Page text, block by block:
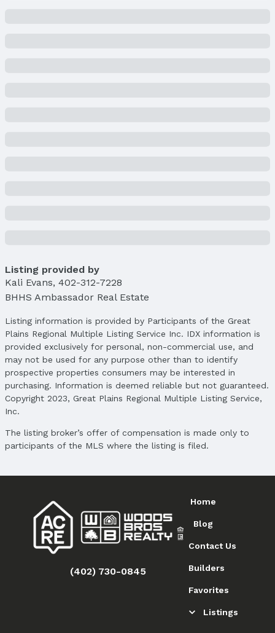
Listing provided by
Kali Evans, 402-312-7228
BHHS Ambassador Real Estate
Listing information is provided by Participants of the Great
Plains Regional Multiple Listing Service Inc. IDX information is
provided exclusively for personal, non-commercial use, and
may not be used for any purpose other than to identify
prospective properties consumers may be interested in
purchasing. Information is deemed reliable but not guaranteed.
Copyright 2023, Great Plains Regional Multiple Listing Service,
Inc.
The listing broker’s offer of compensation is made only to
participants of the MLS where the listing is filed.
(402) 730-0845
Home
Blog
Contact Us
Builders
Favorites
Listings